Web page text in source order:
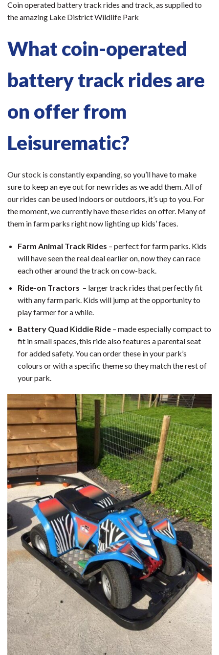
Coin operated battery track rides and track, as supplied to
the amazing Lake District Wildlife Park
What coin-operated
battery track rides are
on offer from
Leisurematic?
Our stock is constantly expanding, so you’ll have to make
sure to keep an eye out for new rides as we add them. All of
our rides can be used indoors or outdoors, it’s up to you. For
the moment, we currently have these rides on offer. Many of
them in farm parks right now lighting up kids’ faces.
Farm Animal Track Rides – perfect for farm parks. Kids
will have seen the real deal earlier on, now they can race
each other around the track on cow-back.
Ride-on Tractors – larger track rides that perfectly fit
with any farm park. Kids will jump at the opportunity to
play farmer for a while.
Battery Quad Kiddie Ride– made especially compact to
fit in small spaces, this ride also features a parental seat
for added safety. You can order these in your park’s
colours or with a specific theme so they match the rest of
your park.